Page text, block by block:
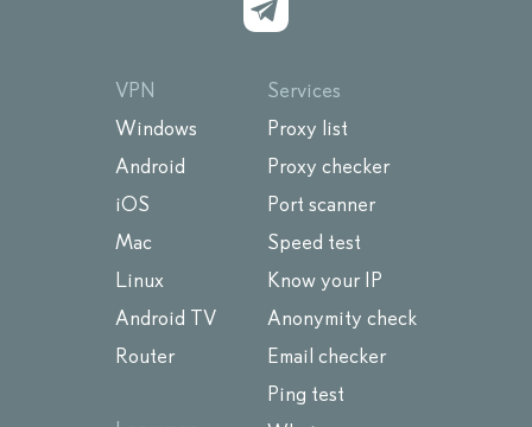
VPN
Windows
Android
iOS
Mac
Linux
Android TV
Router
Services
Proxy list
Proxy checker
Port scanner
Speed test
Know your IP
Anonymity check
Email checker
Ping test